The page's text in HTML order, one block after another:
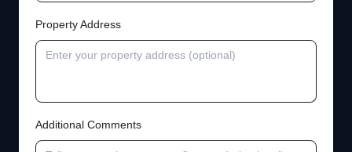
Property Address
Additional Comments